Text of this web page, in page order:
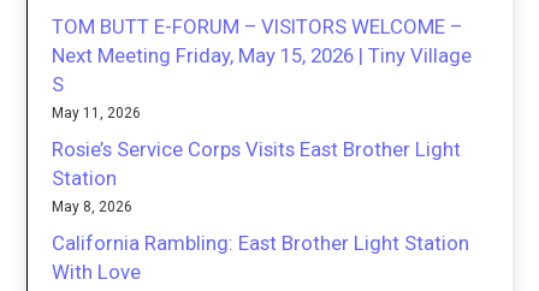
TOM BUTT E-FORUM – VISITORS WELCOME –
Next Meeting Friday, May 15, 2026 | Tiny Village
S
May 11, 2026
Rosie’s Service Corps Visits East Brother Light
Station
May 8, 2026
California Rambling: East Brother Light Station
With Love